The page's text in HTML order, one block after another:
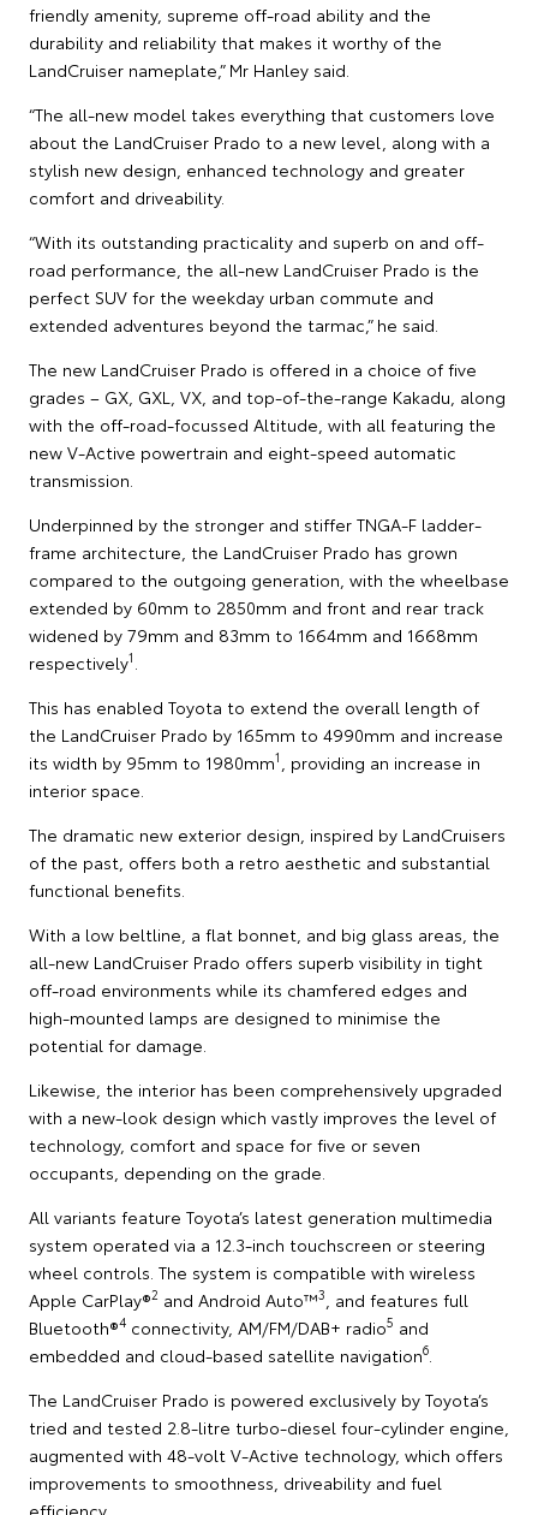
friendly amenity, supreme off-road ability and the
durability and reliability that makes it worthy of the
LandCruiser nameplate,” Mr Hanley said.
“The all-new model takes everything that customers love
about the LandCruiser Prado to a new level, along with a
stylish new design, enhanced technology and greater
comfort and driveability.
“With its outstanding practicality and superb on and off-
road performance, the all-new LandCruiser Prado is the
perfect SUV for the weekday urban commute and
extended adventures beyond the tarmac,” he said.
The new LandCruiser Prado is offered in a choice of five
grades – GX, GXL, VX, and top-of-the-range Kakadu, along
with the off-road-focussed Altitude, with all featuring the
new V-Active powertrain and eight-speed automatic
transmission.
Underpinned by the stronger and stiffer TNGA-F ladder-
frame architecture, the LandCruiser Prado has grown
compared to the outgoing generation, with the wheelbase
extended by 60mm to 2850mm and front and rear track
widened by 79mm and 83mm to 1664mm and 1668mm
respectively1
This has enabled Toyota to extend the overall length of
the LandCruiser Prado by 165mm to 4990mm and increase
its width by 95mm to 1980mm1
, providing an increase in
interior space.
The dramatic new exterior design, inspired by LandCruisers
of the past, offers both a retro aesthetic and substantial
functional benefits.
With a low beltline, a flat bonnet, and big glass areas, the
all-new LandCruiser Prado offers superb visibility in tight
off-road environments while its chamfered edges and
high-mounted lamps are designed to minimise the
potential for damage.
Likewise, the interior has been comprehensively upgraded
with a new-look design which vastly improves the level of
technology, comfort and space for five or seven
occupants, depending on the grade.
All variants feature Toyota’s latest generation multimedia
system operated via a 12.3-inch touchscreen or steering
wheel controls. The system is compatible with wireless
Apple CarPlay®2 and Android Auto™3
, and features full
Bluetooth®4 connectivity, AM/FM/DAB+ radio5 and
embedded and cloud-based satellite navigation6
The LandCruiser Prado is powered exclusively by Toyota’s
tried and tested 2.8-litre turbo-diesel four-cylinder engine,
augmented with 48-volt V-Active technology, which offers
improvements to smoothness, driveability and fuel
efficiency.